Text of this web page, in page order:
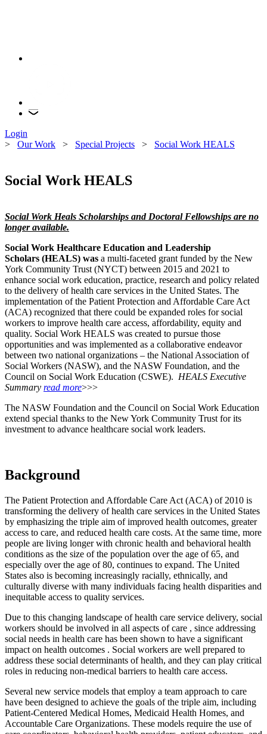
Login
> Our Work > Special Projects > Social Work HEALS
Social Work HEALS
Social Work Heals Scholarships and Doctoral Fellowships are no
longer available.
Social Work Healthcare Education and Leadership
Scholars (HEALS) was a multi-faceted grant funded by the New
York Community Trust (NYCT) between 2015 and 2021 to
enhance social work education, practice, research and policy related
to the delivery of health care services in the United States. The
implementation of the Patient Protection and Affordable Care Act
(ACA) recognized that there could be expanded roles for social
workers to improve health care access, affordability, equity and
quality. Social Work HEALS was created to pursue those
opportunities and was implemented as a collaborative endeavor
between two national organizations – the National Association of
Social Workers (NASW), and the NASW Foundation, and the
Council on Social Work Education (CSWE). HEALS Executive
Summary read more>>>
The NASW Foundation and the Council on Social Work Education
extend special thanks to the New York Community Trust for its
investment to advance healthcare social work leaders.
Background
The Patient Protection and Affordable Care Act (ACA) of 2010 is
transforming the delivery of health care services in the United States
by emphasizing the triple aim of improved health outcomes, greater
access to care, and reduced health care costs. At the same time, more
people are living longer with chronic health and behavioral health
conditions as the size of the population over the age of 65, and
especially over the age of 80, continues to expand. The United
States also is becoming increasingly racially, ethnically, and
culturally diverse with many individuals facing health disparities and
inequitable access to quality services.
Due to this changing landscape of health care service delivery, social
workers should be involved in all aspects of care , since addressing
social needs in health care has been shown to have a significant
impact on health outcomes . Social workers are well prepared to
address these social determinants of health, and they can play critical
roles in reducing non-medical barriers to health care access.
Several new service models that employ a team approach to care
have been designed to achieve the goals of the triple aim, including
Patient-Centered Medical Homes, Medicaid Health Homes, and
Accountable Care Organizations. These models require the use of